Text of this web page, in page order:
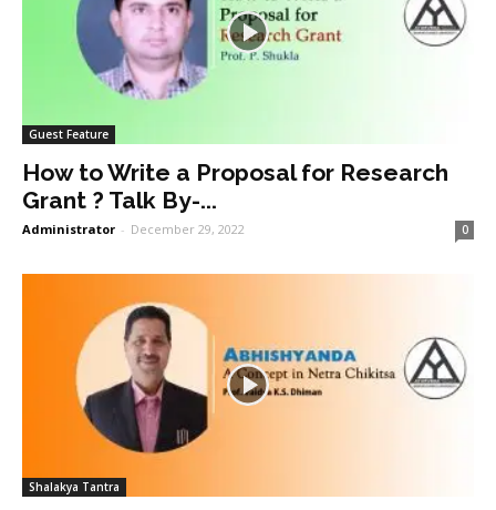
Guest Feature
How to Write a Proposal for Research
Grant ? Talk By-...
Administrator - December 29, 2022 0
Shalakya Tantra